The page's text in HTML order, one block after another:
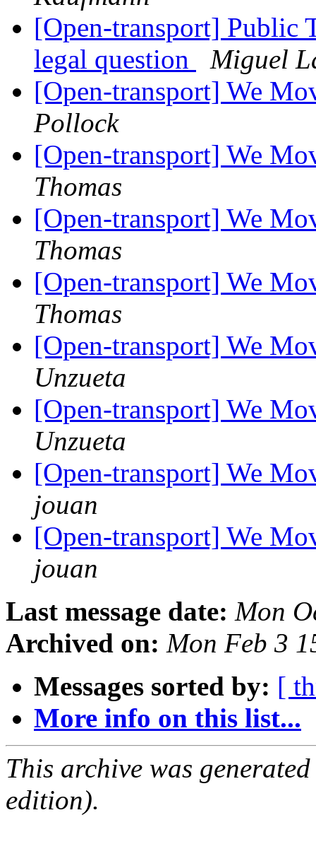
[Open-transport] Public
legal question
Miguel
[Open-transport] We
Pollock
[Open-transport] We
Thomas
[Open-transport] We
Thomas
[Open-transport] We
Thomas
[Open-transport] We
Unzueta
[Open-transport] We
Unzueta
[Open-transport] We
jouan
[Open-transport] We
jouan
Last message date: Mon
Archived on: Mon Feb 3
Messages sorted by: [
More info on this list...
This archive was
edition).